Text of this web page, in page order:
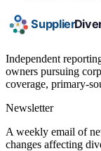
Independent
owners pursuing
coverage, primary-
Newsletter
A weekly email of
changes affecting